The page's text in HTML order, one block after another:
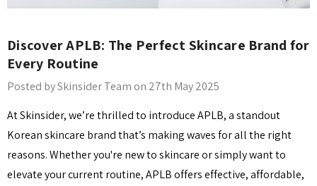
Discover APLB: The Perfect Skincare Brand for
Every Routine
Posted by Skinsider Team on 27th May 2025
At Skinsider, we’re thrilled to introduce APLB, a standout
Korean skincare brand that’s making waves for all the right
reasons. Whether you're new to skincare or simply want to
elevate your current routine, APLB offers effective, affordable,